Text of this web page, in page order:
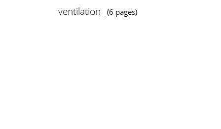
ventilation_
(6 pages)